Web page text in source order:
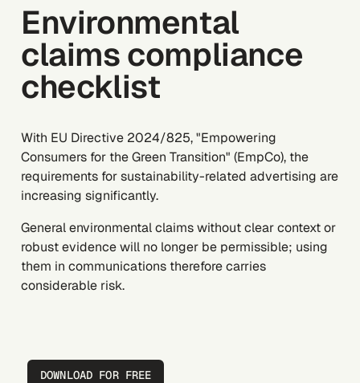
Environmental
claims compliance
checklist
With EU Directive 2024/825, "Empowering
Consumers for the Green Transition" (EmpCo), the
requirements for sustainability-related advertising are
increasing significantly.
General environmental claims without clear context or
robust evidence will no longer be permissible; using
them in communications therefore carries
considerable risk.
DOWNLOAD FOR FREE